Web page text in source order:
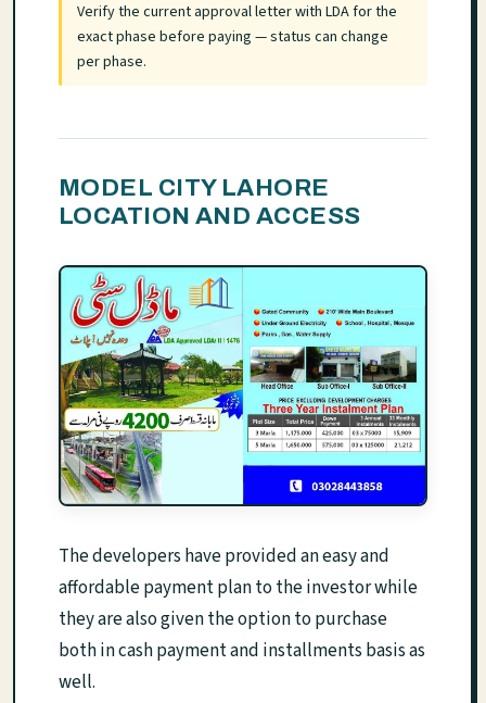
Verify the current approval letter with LDA for the
exact phase before paying — status can change
per phase.
MODEL CITY LAHORE
LOCATION AND ACCESS
The developers have provided an easy and
affordable payment plan to the investor while
they are also given the option to purchase
both in cash payment and installments basis as
well.